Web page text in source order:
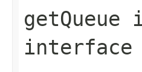
getQueue
interface